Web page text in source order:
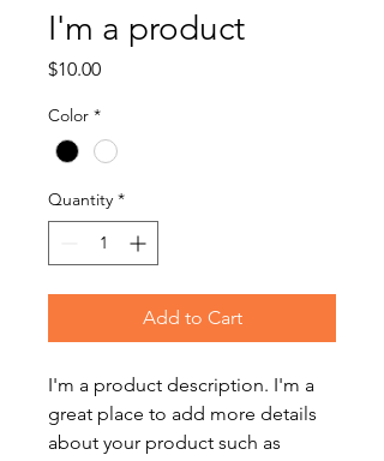
I'm a product
$10.00Price
Color *
Quantity *
Add to Cart
I'm a product description. I'm a
great place to add more details
about your product such as